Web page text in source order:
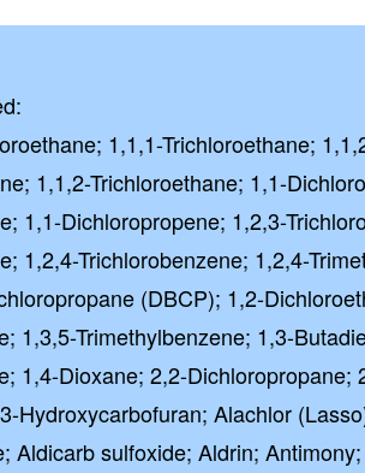
1,1,1-Trichloroethane;
1,1,2-Trichloroethane; 1,1-
1,1-Dichloropropene; 1,2,3-
1,2,4-Trichlorobenzene; 1,2,4-
(DBCP); 1,2-
1,3,5-Trimethylbenzene; 1,3-
1,4-Dioxane; 2,2-Dichloropropane;
Hydroxycarbofuran; Alachlor
Aldicarb sulfoxide; Aldrin;